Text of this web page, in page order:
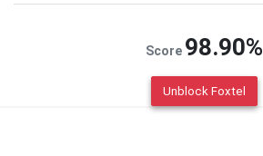
Score 98.90%
Unblock Foxtel